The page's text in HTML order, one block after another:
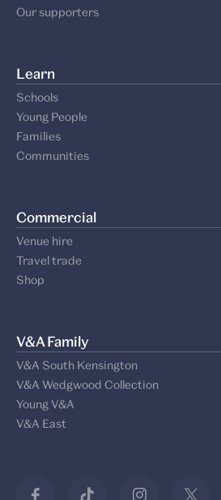
Our supporters
Learn
Schools
Young People
Families
Communities
Commercial
Venue hire
Travel trade
Shop
V&A Family
V&A South Kensington
V&A Wedgwood Collection
Young V&A
V&A East